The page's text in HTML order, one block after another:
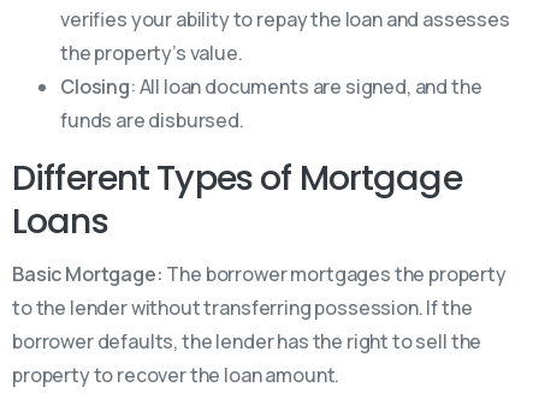
verifies your ability to repay the loan and assesses
the property’s value.
Closing: All loan documents are signed, and the
funds are disbursed.
Different Types of Mortgage
Loans
Basic Mortgage: The borrower mortgages the property
to the lender without transferring possession. If the
borrower defaults, the lender has the right to sell the
property to recover the loan amount.